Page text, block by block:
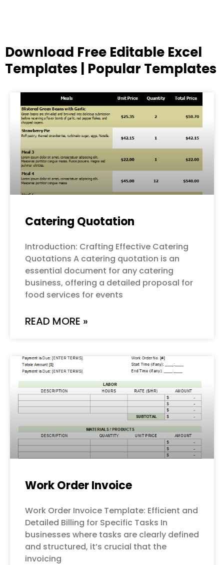
Download Free Editable Excel
Templates | Popular Templates
Catering Quotation
Introduction: Crafting Effective Catering
Quotations A catering quotation is an
essential document for any catering
business, offering a detailed proposal for
food services for events
READ MORE »
Work Order Invoice
Work Order Invoice Template: Efficient and
Detailed Billing for Specific Tasks In
businesses where tasks are clearly defined
and structured, it’s crucial that the
invoicing
PagePagePagePage